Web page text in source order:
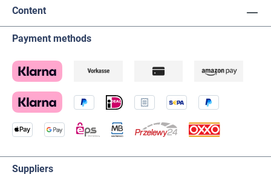
Content
Payment methods
Suppliers